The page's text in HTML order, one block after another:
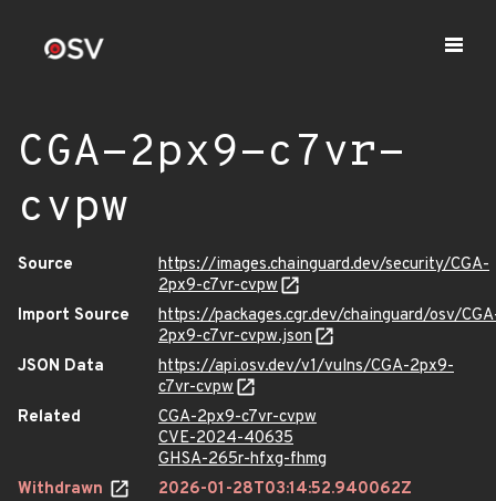
CGA-2px9-c7vr-
cvpw
Source
https://images.chainguard.dev/security/CGA-
2px9-c7vr-cvpw
Import Source
https://packages.cgr.dev/chainguard/osv/
2px9-c7vr-cvpw.json
JSON Data
https://api.osv.dev/v1/vulns/CGA-2px9-
c7vr-cvpw
Related
CGA-2px9-c7vr-cvpw
CVE-2024-40635
GHSA-265r-hfxg-fhmg
Withdrawn
2026-01-28T03:14:52.940062Z